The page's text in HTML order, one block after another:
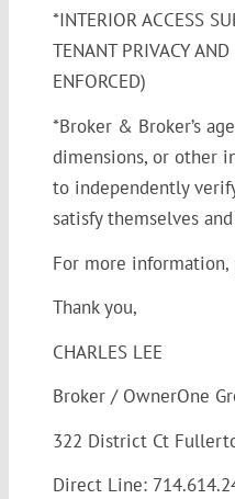
*INTERIOR ACCESS
TENANT PRIVACY
ENFORCED)
*Broker & Broker’s
dimensions, or other
to independently
satisfy themselves
For more
Thank you,
CHARLES LEE
Broker / OwnerOne
322 District Ct
Direct Line: